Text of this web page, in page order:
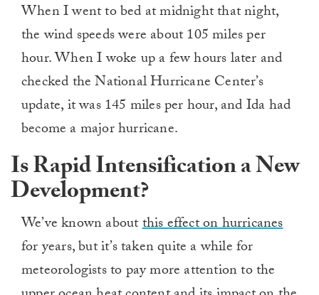
When I went to bed at midnight that night,
the wind speeds were about 105 miles per
hour. When I woke up a few hours later and
checked the National Hurricane Center’s
update, it was 145 miles per hour, and Ida had
become a major hurricane.
Is Rapid Intensification a New
Development?
We’ve known aboutthis effect on hurricanes
for years, but it’s taken quite a while for
meteorologists to pay more attention to the